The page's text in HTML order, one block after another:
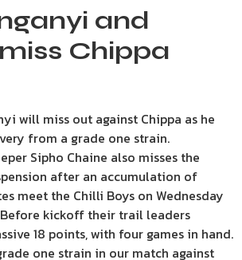
and
Chippa
will miss out against Chippa as he
from a grade one strain.
Sipho Chaine also misses the
after an accumulation of
meet the Chilli Boys on Wednesday
Before kickoff their trail leaders
18 points, with four games in hand.
one strain in our match against